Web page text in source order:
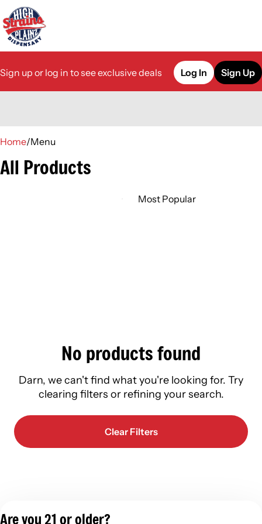
Sign up or log in to see exclusive deals Log In Sign Up
Home/Menu
All Products
No products found
Darn, we can't find what you're looking for. Try
clearing filters or refining your search.
Clear Filters
Are you 21 or older?